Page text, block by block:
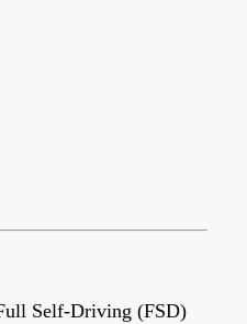
Self-Driving (FSD)